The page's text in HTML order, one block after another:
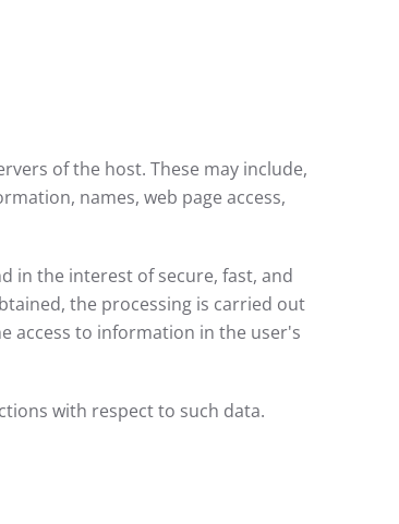
of the host. These may include,
names, web page access,
in the interest of secure, fast, and
the processing is carried out
access to information in the user's
with respect to such data.